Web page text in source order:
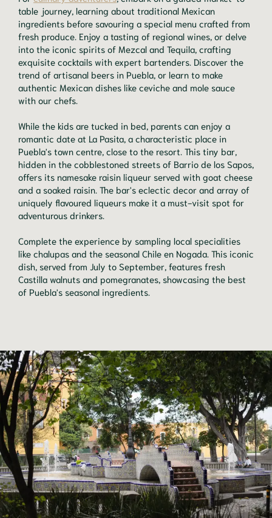
table journey, learning about traditional Mexican
ingredients before savouring a special menu crafted from
fresh produce. Enjoy a tasting of regional wines, or delve
into the iconic spirits of Mezcal and Tequila, crafting
exquisite cocktails with expert bartenders. Discover the
trend of artisanal beers in Puebla, or learn to make
authentic Mexican dishes like ceviche and mole sauce
with our chefs.
While the kids are tucked in bed, parents can enjoy a
romantic date at La Pasita, a characteristic place in
Puebla's town centre, close to the resort. This tiny bar,
hidden in the cobblestoned streets of Barrio de los Sapos,
offers its namesake raisin liqueur served with goat cheese
and a soaked raisin. The bar's eclectic decor and array of
uniquely flavoured liqueurs make it a must-visit spot for
adventurous drinkers.
Complete the experience by sampling local specialities
like chalupas and the seasonal Chile en Nogada. This iconic
dish, served from July to September, features fresh
Castilla walnuts and pomegranates, showcasing the best
of Puebla's seasonal ingredients.